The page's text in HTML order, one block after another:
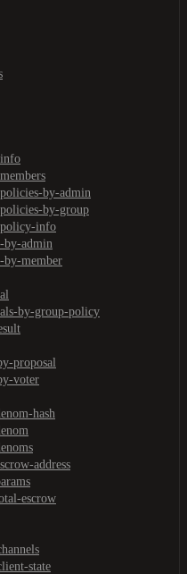
by-admin
by-group
policy-info
by-admin
by-member
by-group-policy
proposal
voter
hash
address
escrow
state